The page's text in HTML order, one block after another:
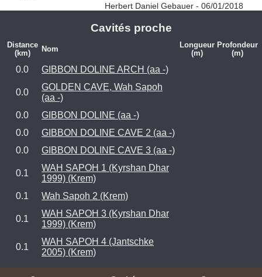
Herbert Daniel Gebauer - 06/01/2018
Cavités proche
Distance
(km)
Nom
Longueur
(m)
Profondeur
(m)
0.0 GIBBON DOLINE ARCH (aa -)
0.0
GOLDEN CAVE, Wah Sapoh
(aa -)
0.0
GIBBON DOLINE (aa -)
0.0
GIBBON DOLINE CAVE 2 (aa -)
0.0
GIBBON DOLINE CAVE 3 (aa -)
0.1
WAH SAPOH 1 (Kyrshan Dhar
1999) (Krem)
0.1
Wah Sapoh 2 (Krem)
0.1
WAH SAPOH 3 (Kyrshan Dhar
1999) (Krem)
0.1
WAH SAPOH 4 (Jantschke
2005) (Krem)